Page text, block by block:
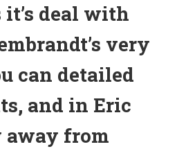
deal with
very
can detailed
and in Eric
away from